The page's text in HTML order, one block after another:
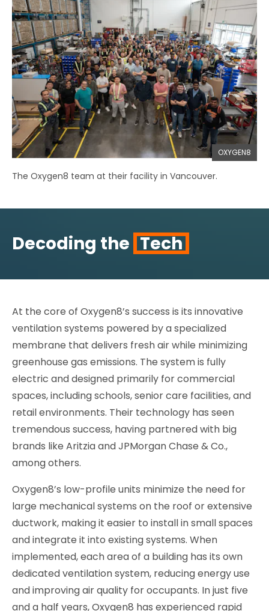
The Oxygen8 team at their facility in Vancouver.
OXYGEN8
Decoding the Tech
At the core of Oxygen8’s success is its innovative
ventilation systems powered by a specialized
membrane that delivers fresh air while minimizing
greenhouse gas emissions. The system is fully
electric and designed primarily for commercial
spaces, including schools, senior care facilities, and
retail environments. Their technology has seen
tremendous success, having partnered with big
brands like Aritzia and JPMorgan Chase & Co.,
among others.
Oxygen8’s low-profile units minimize the need for
large mechanical systems on the roof or extensive
ductwork, making it easier to install in small spaces
and integrate it into existing systems. When
implemented, each area of a building has its own
dedicated ventilation system, reducing energy use
and improving air quality for occupants. In just five
and a half years, Oxygen8 has experienced rapid